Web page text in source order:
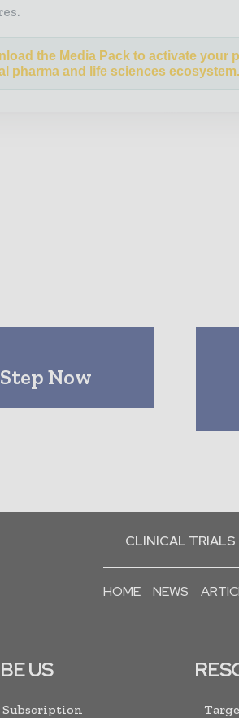
the Media Pack to activate your
pharma and life sciences ecosystem.
Now
CLINICAL TRIALS
HOME NEWS
US